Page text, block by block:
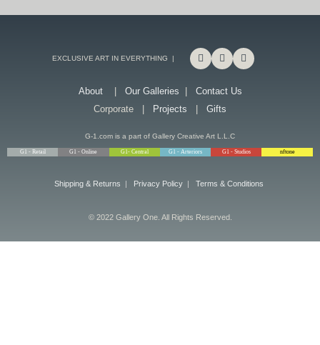
EXCLUSIVE ART IN EVERYTHING |
About| Our Galleries | Contact Us
Corporate | Projects | Gifts
G-1.com is a part of Gallery Creative Art L.L.C
© 2022 Gallery One. All Rights Reserved.
Shipping & Returns | Privacy Policy | Terms & Conditions
G1 - Retail G1 - Online G1- Central G1 - Arteriors G1 - Studios nftone